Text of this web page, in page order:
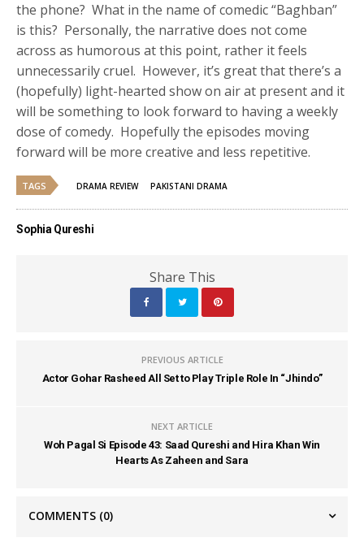
the phone? What in the name of comedic “Baghban”
is this? Personally, the narrative does not come
across as humorous at this point, rather it feels
unnecessarily cruel. However, it’s great that there’s a
(hopefully) light-hearted show on air at present and it
will be something to look forward to having a weekly
dose of comedy. Hopefully the episodes moving
forward will be more creative and less repetitive.
TAGS DRAMA REVIEW PAKISTANI DRAMA
Sophia Qureshi
Share This
PREVIOUS ARTICLE
Actor Gohar Rasheed All Set to Play Triple Role In “Jhindo”
NEXT ARTICLE
Woh Pagal Si Episode 43: Saad Qureshi and Hira Khan Win
Hearts As Zaheen and Sara
COMMENTS (0)